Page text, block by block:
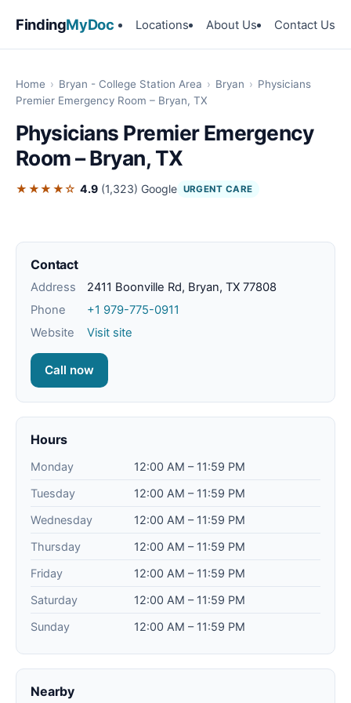
FindingMyDoc Locations About Us Contact Us
Home › Bryan - College Station Area › Bryan › Physicians
Premier Emergency Room – Bryan, TX
Physicians Premier Emergency
Room – Bryan, TX
★★★★☆ 4.9 (1,323) Google URGENT CARE
Contact
Address
2411 Boonville Rd, Bryan, TX 77808
Phone
+1 979-775-0911
Website
Visit site
Call now
Hours
Monday
12:00 AM – 11:59 PM
Tuesday
12:00 AM – 11:59 PM
Wednesday
12:00 AM – 11:59 PM
Thursday
12:00 AM – 11:59 PM
Friday
12:00 AM – 11:59 PM
Saturday
12:00 AM – 11:59 PM
Sunday
12:00 AM – 11:59 PM
Nearby